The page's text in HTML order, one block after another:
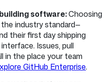
software:Choosing
industry standard—
their first day shipping
Issues, pull
in the place your team
GitHub Enterprise.